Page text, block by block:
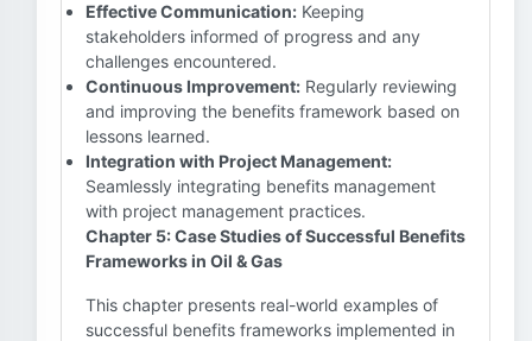
Effective Communication: Keeping
stakeholders informed of progress and any
challenges encountered.
Continuous Improvement: Regularly reviewing
and improving the benefits framework based on
lessons learned.
Integration with Project Management:
Seamlessly integrating benefits management
with project management practices.
Chapter 5: Case Studies of Successful Benefits
Frameworks in Oil & Gas
This chapter presents real-world examples of
successful benefits frameworks implemented in